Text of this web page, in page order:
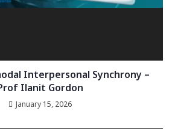
Interpersonal Synchrony –
Ilanit Gordon
January 15, 2026